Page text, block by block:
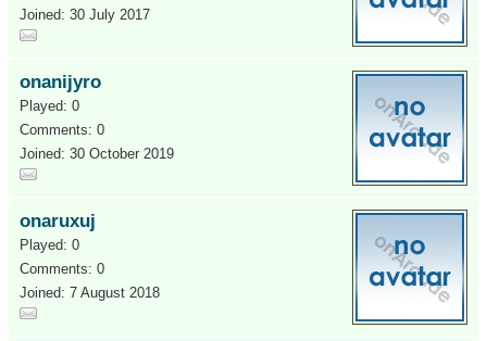
Joined: 30 July 2017
onanijyro
Played: 0
Comments: 0
Joined: 30 October 2019
onaruxuj
Played: 0
Comments: 0
Joined: 7 August 2018